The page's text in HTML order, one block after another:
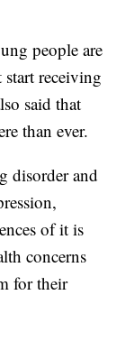
people are
receiving
said that
than ever.
disorder and
of it is
concerns
for their